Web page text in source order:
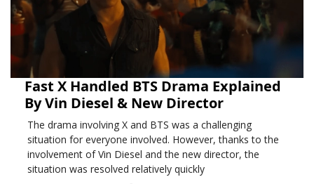
Fast X Handled BTS Drama Explained
By Vin Diesel & New Director
The drama involving X and BTS was a challenging
situation for everyone involved. However, thanks to the
involvement of Vin Diesel and the new director, the
situation was resolved relatively quickly